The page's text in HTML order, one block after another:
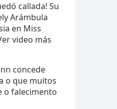
callada! Su
Arámbula
en Miss
video más
concede
o que muitos
o falecimento